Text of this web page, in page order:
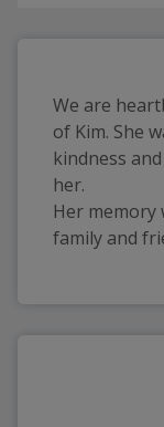
We are
of Kim. She
kindness
her.
Her memory
family and